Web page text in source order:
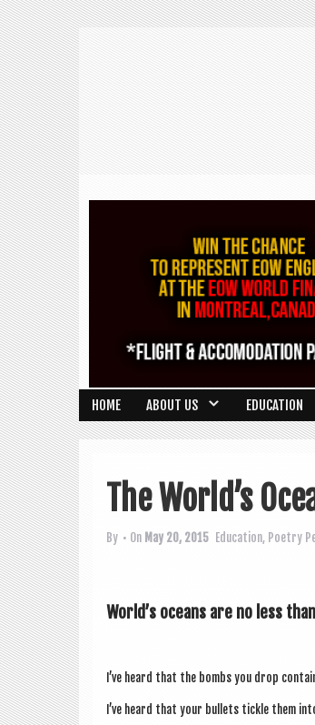
HOME ABOUT US EDUCATION
The World’s
By • On May 20, 2015 Education, Poetry
World’s oceans are no less
I’ve heard that the bombs you drop
I’ve heard that your bul­lets tickle them